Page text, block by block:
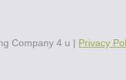
Company 4 u | Privacy